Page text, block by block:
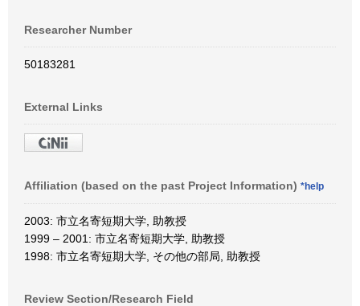
Researcher Number
50183281
External Links
Affiliation (based on the past Project Information) *help
2003: 市立名寄短期大学, 助教授
1999 – 2001: 市立名寄短期大学, 助教授
1998: 市立名寄短期大学, その他の部局, 助教授
Review Section/Research Field